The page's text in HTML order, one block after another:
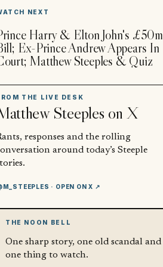
NEXT
Harry & Elton John's £50m
Ex-Prince Andrew Appears In
Matthew Steeples & Quiz
THE LIVE DESK
Steeples on X
responses and the rolling
around today’s Steeple
· OPEN ON X ↗
THE NOON BELL
One sharp story, one old scandal and
one thing to watch.